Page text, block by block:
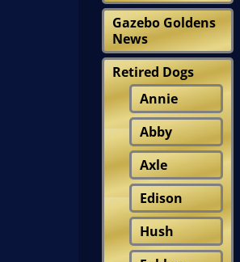
Gazebo Goldens
News
Retired Dogs
Annie
Abby
Axle
Edison
Hush